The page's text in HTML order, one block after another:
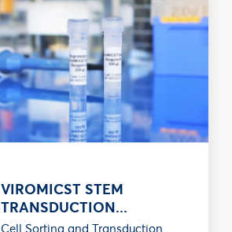
VIROMICST STEM
TRANSDUCTION...
Cell Sorting and Transduction